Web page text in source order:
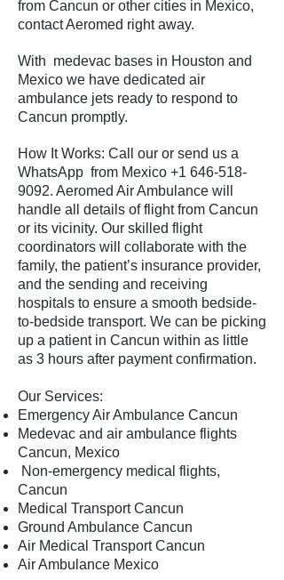
from Cancun or other cities in Mexico,
contact Aeromed right away.
With medevac bases in Houston and
Mexico we have dedicated air
ambulance jets ready to respond to
Cancun promptly.
How It Works: Call our or send us a
WhatsApp from Mexico +1 646-518-
9092. Aeromed Air Ambulance will
handle all details of flight from Cancun
or its vicinity. Our skilled flight
coordinators will collaborate with the
family, the patient’s insurance provider,
and the sending and receiving
hospitals to ensure a smooth bedside-
to-bedside transport. We can be picking
up a patient in Cancun within as little
as 3 hours after payment confirmation.
Our Services:
Emergency Air Ambulance Cancun
Medevac and air ambulance flights
Cancun, Mexico
Non-emergency medical flights,
Cancun
Medical Transport Cancun
Ground Ambulance Cancun
Air Medical Transport Cancun
Air Ambulance Mexico